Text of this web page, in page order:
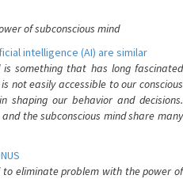
of subconscious mind
intelligence (AI) are similar
is something that has long fascinated
not easily accessible to our conscious
our behavior and decisions.
the subconscious mind share many
eliminate problem with the power of